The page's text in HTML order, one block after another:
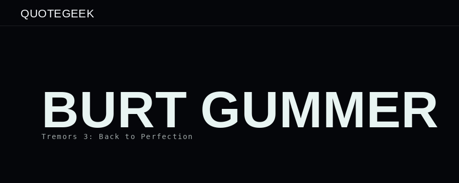
QUOTEGEEK
BURT GUMMER
Tremors 3: Back to Perfection